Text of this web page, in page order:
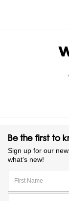
Be the first to
Sign up for our
what’s new!